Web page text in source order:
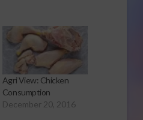
Agri View: Chicken
Consumption
December 20, 2016